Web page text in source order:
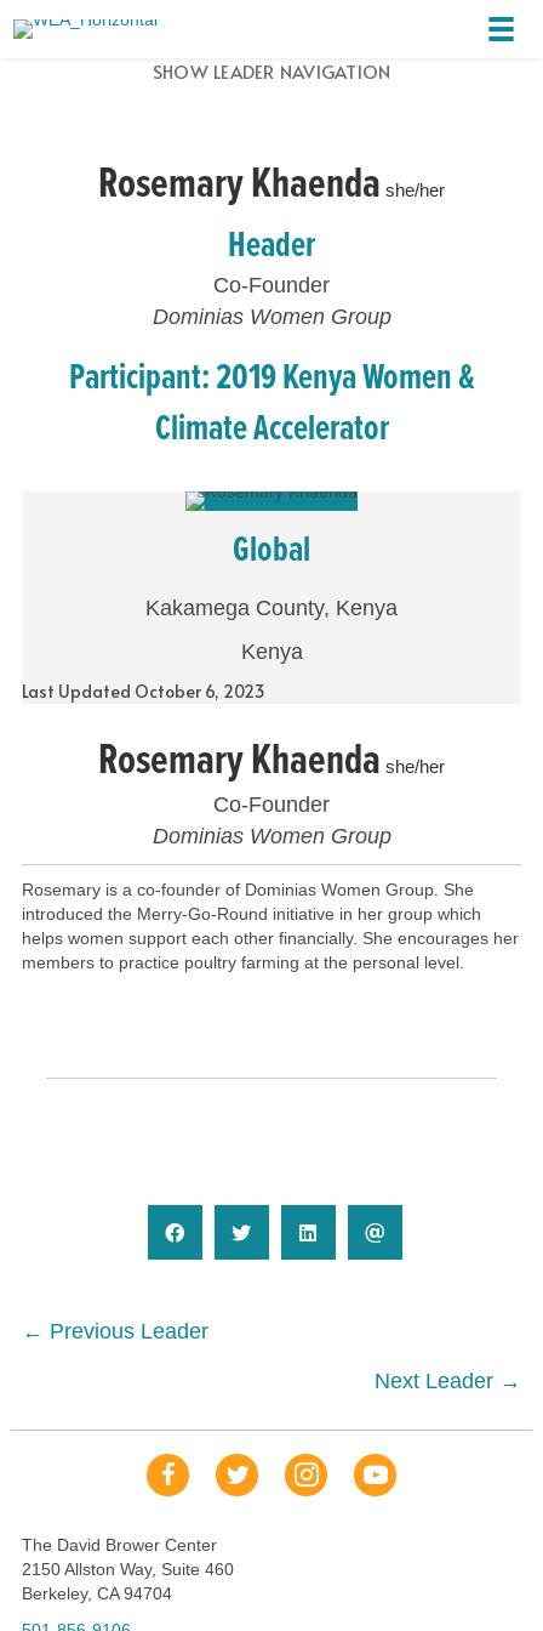
SHOW LEADER NAVIGATION
Rosemary Khaenda she/her
Header
Co-Founder
Dominias Women Group
Participant: 2019 Kenya Women &
Climate Accelerator
Global
Kakamega County, Kenya
Kenya
Last Updated October 6, 2023
Rosemary Khaenda she/her
Co-Founder
Dominias Women Group
Rosemary is a co-founder of Dominias Women Group. She
introduced the Merry-Go-Round initiative in her group which
helps women support each other financially. She encourages her
members to practice poultry farming at the personal level.
Posts
← Previous Leader
Next Leader →
Our Facebook Page
Our TweetsOur InstaYouTube Link
The David Brower Center
2150 Allston Way, Suite 460
Berkeley, CA 94704